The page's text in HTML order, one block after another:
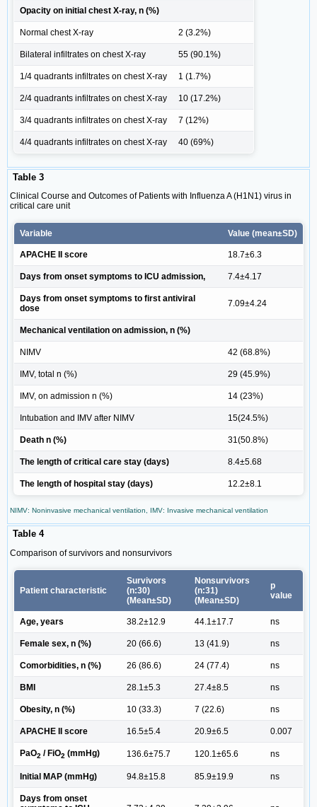
Opacity on initial chest X-ray, n (%)
Normal chest X-ray 2 (3.2%)
Bilateral infiltrates on chest X-ray 55 (90.1%)
1/4 quadrants infiltrates on chest X-ray 1 (1.7%)
2/4 quadrants infiltrates on chest X-ray 10 (17.2%)
3/4 quadrants infiltrates on chest X-ray 7 (12%)
4/4 quadrants infiltrates on chest X-ray 40 (69%)
Table 3
Clinical Course and Outcomes of Patients with Influenza A (H1N1) virus in
critical care unit
Variable Value (mean±SD)
APACHE II score 18.7±6.3
Days from onset symptoms to ICU admission, 7.4±4.17
Days from onset symptoms to first antiviral
dose
7.09±4.24
Mechanical ventilation on admission, n (%)
NIMV 42 (68.8%)
IMV, total n (%) 29 (45.9%)
IMV, on admission n (%) 14 (23%)
Intubation and IMV after NIMV 15(24.5%)
Death n (%) 31(50.8%)
The length of critical care stay (days) 8.4±5.68
The length of hospital stay (days) 12.2±8.1
NIMV: Noninvasive mechanical ventilation, IMV: Invasive mechanical ventilation
Table 4
Comparison of survivors and nonsurvivors
Patient characteristic
Survivors
(n:30)
(Mean±SD)
Nonsurvivors
(n:31)
(Mean±SD)
p
value
Age, years 38.2±12.9 44.1±17.7 ns
Female sex, n (%) 20 (66.6) 13 (41.9) ns
Comorbidities, n (%) 26 (86.6) 24 (77.4) ns
BMI 28.1±5.3 27.4±8.5 ns
Obesity, n (%) 10 (33.3) 7 (22.6) ns
APACHE II score 16.5±5.4 20.9±6.5 0.007
PaO2 / FiO2 (mmHg) 136.6±75.7 120.1±65.6 ns
Initial MAP (mmHg) 94.8±15.8 85.9±19.9 ns
Days from onset